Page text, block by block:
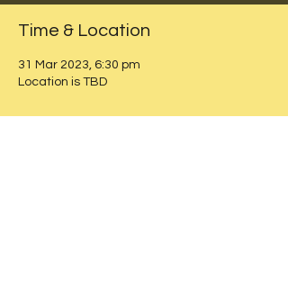
Time & Location
31 Mar 2023, 6:30 pm
Location is TBD